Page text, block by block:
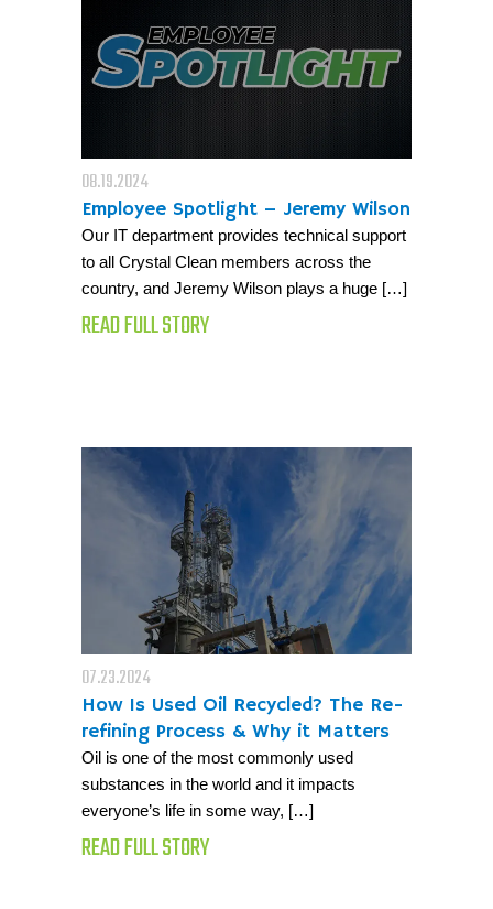
08.19.2024
Employee Spotlight – Jeremy Wilson
Our IT department provides technical support
to all Crystal Clean members across the
country, and Jeremy Wilson plays a huge […]
READ FULL STORY
07.23.2024
How Is Used Oil Recycled? The Re-
refining Process & Why it Matters
Oil is one of the most commonly used
substances in the world and it impacts
everyone’s life in some way, […]
READ FULL STORY